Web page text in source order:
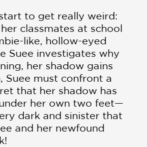
to get really weird:
classmates at school
like, hollow-eyed
Suee investigates why
her shadow gains
Suee must confront a
that her shadow has
her own two feet—
dark and sinister that
and her newfound